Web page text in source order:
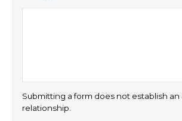
Submitting a form does not establish
relationship.